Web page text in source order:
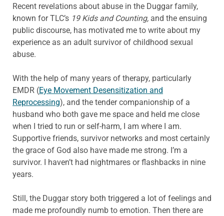
Recent revelations about abuse in the Duggar family,
known for TLC’s 19 Kids and Counting, and the ensuing
public discourse, has motivated me to write about my
experience as an adult survivor of childhood sexual
abuse.
With the help of many years of therapy, particularly
EMDR (Eye Movement Desensitization and
Reprocessing), and the tender companionship of a
husband who both gave me space and held me close
when I tried to run or self-harm, I am where I am.
Supportive friends, survivor networks and most certainly
the grace of God also have made me strong. I’m a
survivor. I haven’t had nightmares or flashbacks in nine
years.
Still, the Duggar story both triggered a lot of feelings and
made me profoundly numb to emotion. Then there are